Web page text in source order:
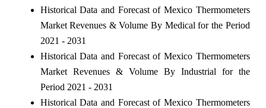
Historical Data and Forecast of Mexico Thermometers
Market Revenues & Volume By Medical for the Period
2021 - 2031
Historical Data and Forecast of Mexico Thermometers
Market Revenues & Volume By Industrial for the
Period 2021 - 2031
Historical Data and Forecast of Mexico Thermometers